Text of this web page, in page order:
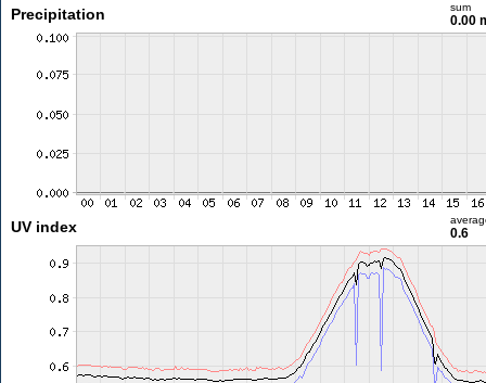
Precipitation sum
0.00
UV index 0.6